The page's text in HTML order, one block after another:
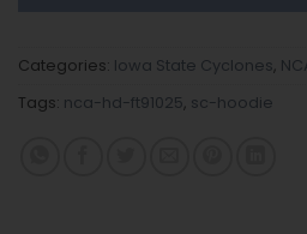
Categories: lowa State Cyclones,
Tags: nca-hd-ft91025, sc-hoodie